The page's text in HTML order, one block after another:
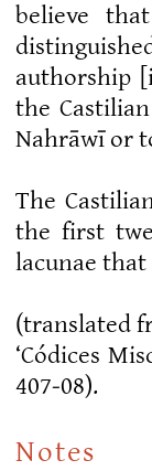
believe
authorship
the
Nahrāwī or
The
the first
lacunae
(translated
‘Códices
407-08).
Notes